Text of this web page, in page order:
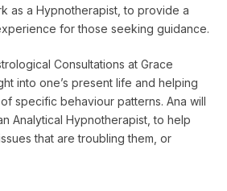
as a Hypnotherapist, to provide a
for those seeking guidance.
Consultations at Grace
into one’s present life and helping
specific behaviour patterns. Ana will
Analytical Hypnotherapist, to help
that are troubling them, or